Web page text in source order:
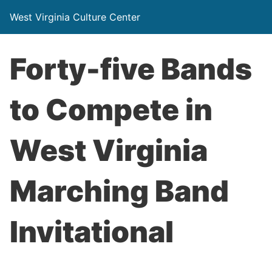
West Virginia Culture Center
Forty-five Bands
to Compete in
West Virginia
Marching Band
Invitational